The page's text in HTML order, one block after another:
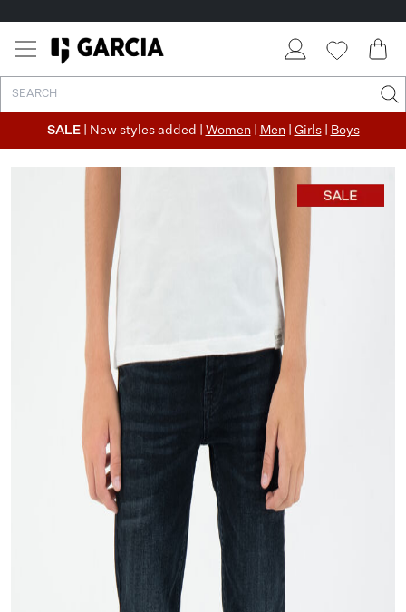
SALE | New styles added | Women| Men| Girls| Boys